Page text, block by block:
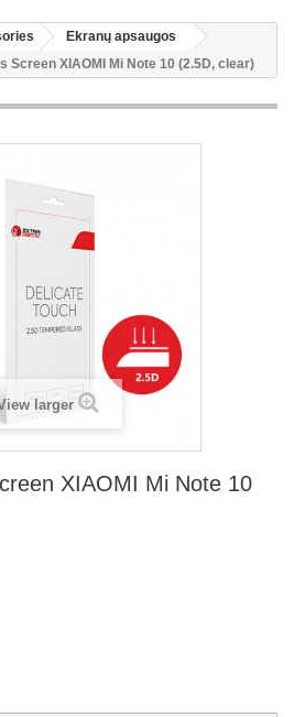
Ekranų apsaugos
Screen XIAOMI Mi Note 10 (2.5D, clear)
larger
XIAOMI Mi Note 10